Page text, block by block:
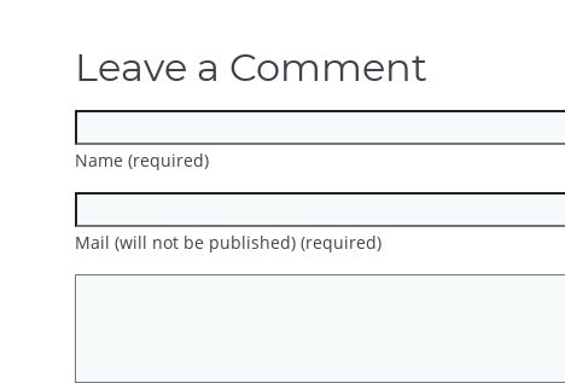
Leave a Comment
Name (required)
Mail (will not be published) (required)